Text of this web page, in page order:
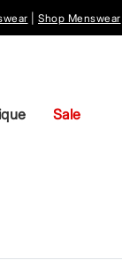
Shop Menswear
Sale